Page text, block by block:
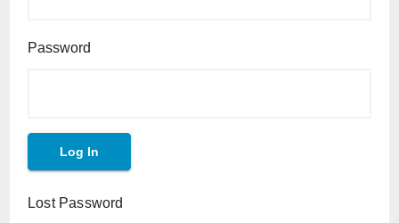
Password
Lost Password